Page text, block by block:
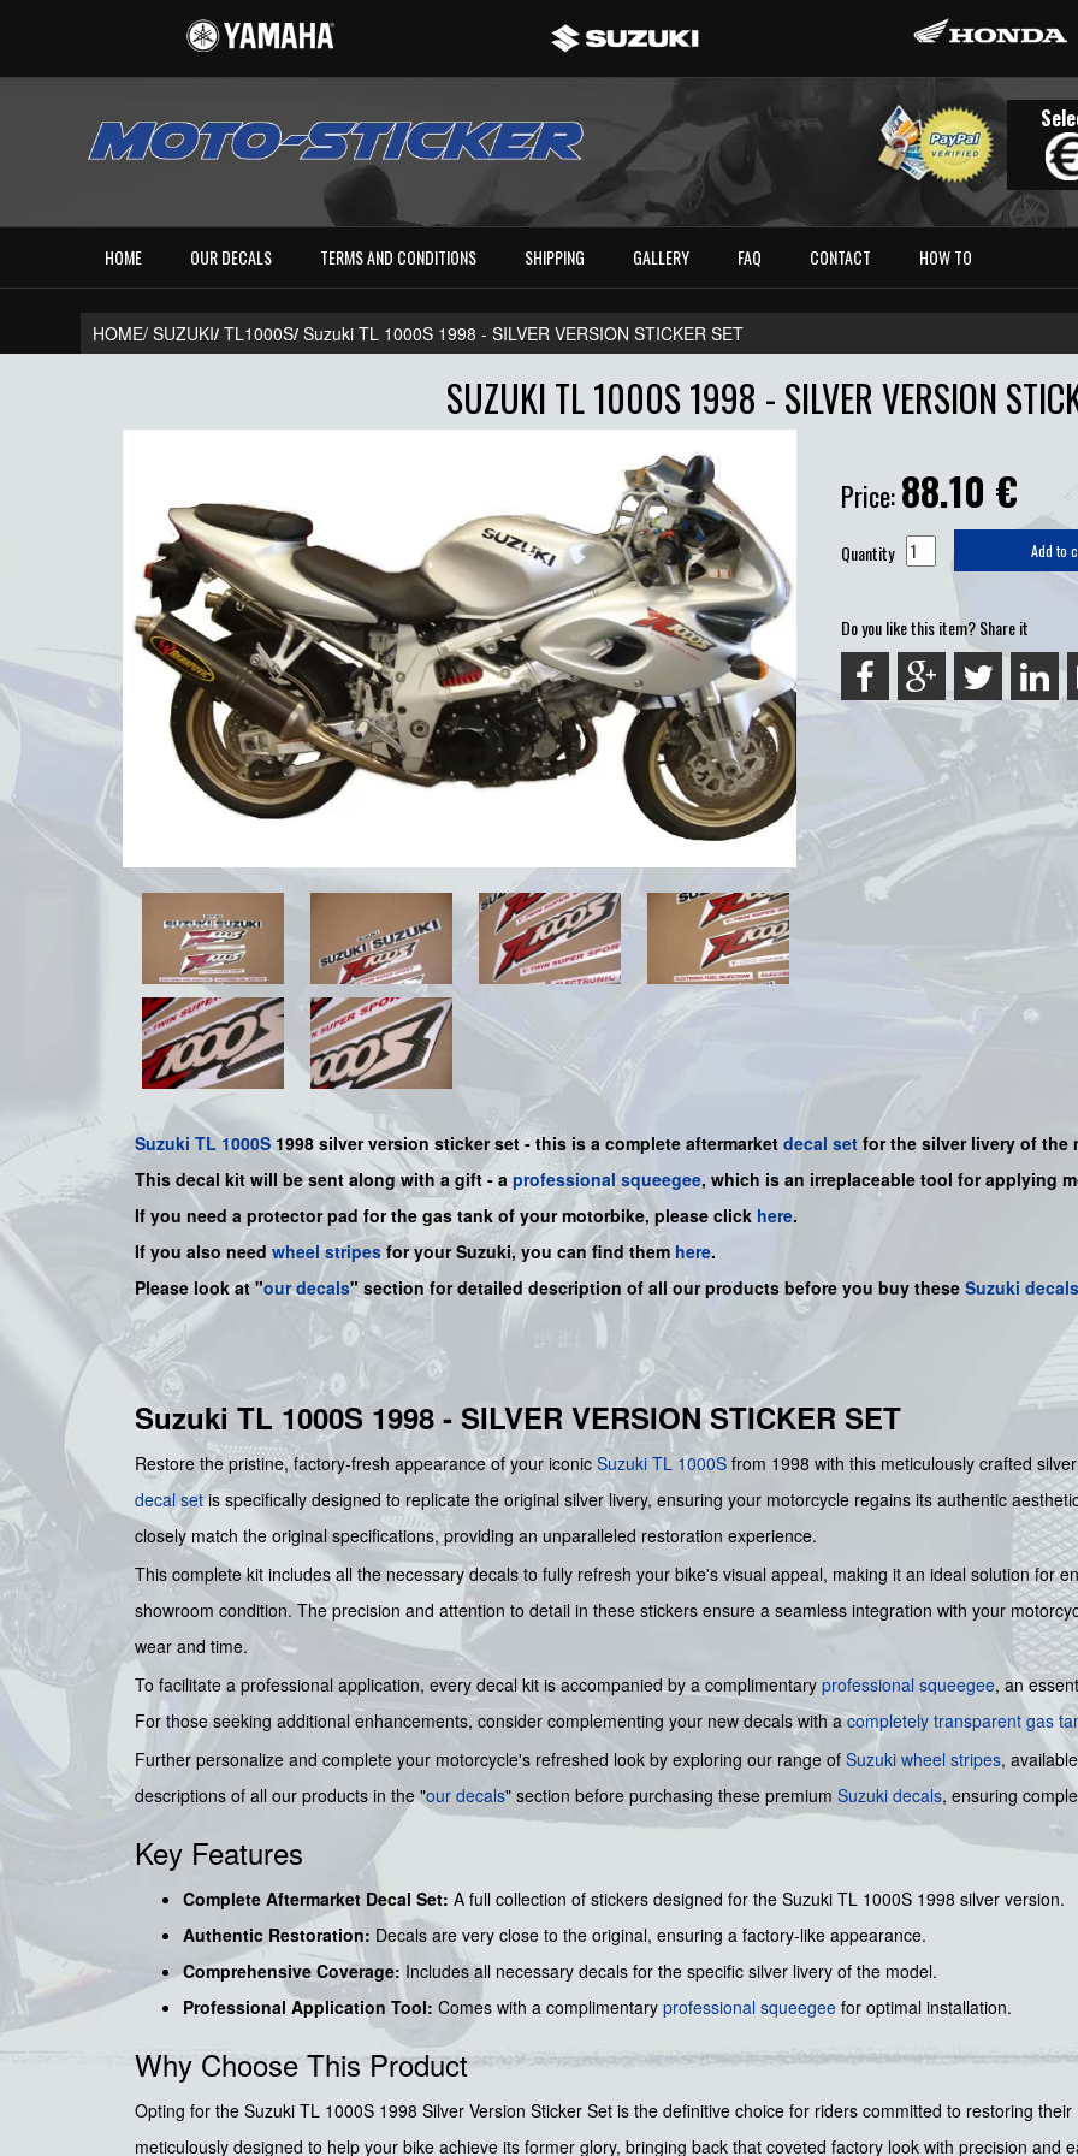
HOME OUR DECALS TERMS AND CONDITIONS SHIPPING GALLERY FAQ CONTACT HOW TO
HOME/SUZUKI/ TL1000S/ Suzuki TL 1000S 1998 - SILVER VERSION STICKER SET
SUZUKI TL 1000S 1998 - SILVER VERSION
Price:88.10 €
Quantity Add to
Do you like this item? Share it
Suzuki TL 1000S1998 silver version sticker set - this is a complete aftermarket decal set for the silver livery of the
This decal kit will be sent along with a gift - a professional squeegee, which is an irreplaceable tool for applying
If you need a protector pad for the gas tank of your motorbike, please click here.
If you also need wheel stripesfor your Suzuki, you can find them here.
Please look at "our decals" section for detailed description of all our products before you buy these Suzuki decals
Suzuki TL 1000S 1998 - SILVER VERSION STICKER SET
Restore the pristine, factory-fresh appearance of your iconic Suzuki TL 1000S from 1998 with this meticulously crafted
decal setis specifically designed to replicate the original silver livery, ensuring your motorcycle regains its authentic
closely match the original specifications, providing an unparalleled restoration experience.
This complete kit includes all the necessary decals to fully refresh your bike's visual appeal, making it an ideal solution for
showroom condition. The precision and attention to detail in these stickers ensure a seamless integration with your
wear and time.
To facilitate a professional application, every decal kit is accompanied by a complimentary professional squeegee, an
For those seeking additional enhancements, consider complementing your new decals with acompletely transparent gas
Further personalize and complete your motorcycle's refreshed look by exploring our range of Suzuki wheel stripes,
descriptions of all our products in the "our decals" section before purchasing these premium Suzuki decals, ensuring
Key Features
Complete Aftermarket Decal Set: A full collection of stickers designed for the Suzuki TL 1000S 1998 silver version.
Authentic Restoration: Decals are very close to the original, ensuring a factory-like appearance.
Comprehensive Coverage:Includes all necessary decals for the specific silver livery of the model.
Professional Application Tool: Comes with a complimentary professional squeegee for optimal installation.
Why Choose This Product
Opting for the Suzuki TL 1000S 1998 Silver Version Sticker Set is the definitive choice for riders committed to restoring
meticulously designed to help your bike achieve its former glory, bringing back that coveted factory look with precision and